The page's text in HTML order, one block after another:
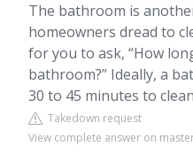
The bathroom is
homeowners dread to
for you to ask, “How
bathroom?” Ideally, a
30 to 45 minutes to
Takedown request
View complete answer on